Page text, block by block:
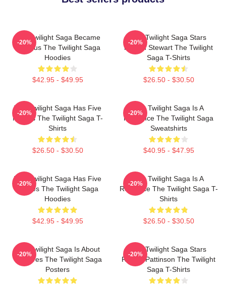
The Twilight Saga Became
Famous The Twilight Saga
Hoodies
$42.95 - $49.95
-20%
The Twilight Saga Stars
Kristen Stewart The Twilight
Saga T-Shirts
$26.50 - $30.50
-20%
The Twilight Saga Has Five
Movies The Twilight Saga T-
Shirts
$26.50 - $30.50
-20%
The Twilight Saga Is A
Romance The Twilight Saga
Sweatshirts
$40.95 - $47.95
-20%
The Twilight Saga Has Five
Movies The Twilight Saga
Hoodies
$42.95 - $49.95
-20%
The Twilight Saga Is A
Romance The Twilight Saga T-
Shirts
$26.50 - $30.50
-20%
The Twilight Saga Is About
Vampires The Twilight Saga
Posters
-20%
The Twilight Saga Stars
Robert Pattinson The Twilight
Saga T-Shirts
-20%